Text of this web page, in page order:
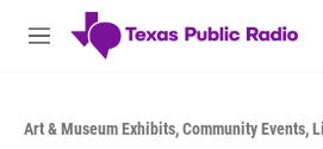
Skip to main content
M
Art & Museum Exhibits,Community Events,